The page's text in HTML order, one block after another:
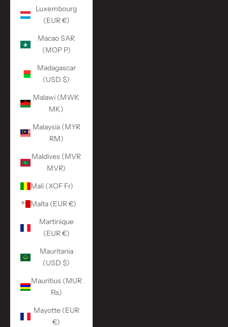
Luxembourg
(EUR €)
Macao SAR
(MOP P)
Madagascar
(USD $)
Malawi (MWK
MK)
Malaysia (MYR
RM)
Maldives (MVR
MVR)
Mali (XOF Fr)
Malta (EUR €)
Martinique
(EUR €)
Mauritania
(USD $)
Mauritius (MUR
₨)
Mayotte (EUR
€)